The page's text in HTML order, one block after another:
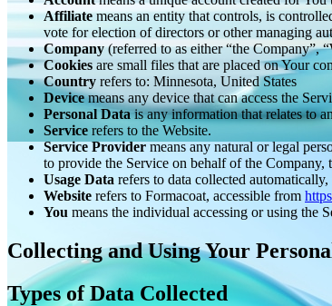
Affiliatemeans an entity that controls, is
vote for election of directors or other managing
Company(referred to as either “the Company”,
Cookies are small files that are placed on Your
Country refers to: Minnesota, United States
Devicemeans any device that can access the
Personal Datais any information that relates to
Service refers to the Website.
Service Providermeans any natural or legal
to provide the Service on behalf of the Company,
Usage Data refers to data collected
Website refers to Formacoat, accessible from
You means the individual accessing or using the
Collecting and Using Your
Types of Data Collected